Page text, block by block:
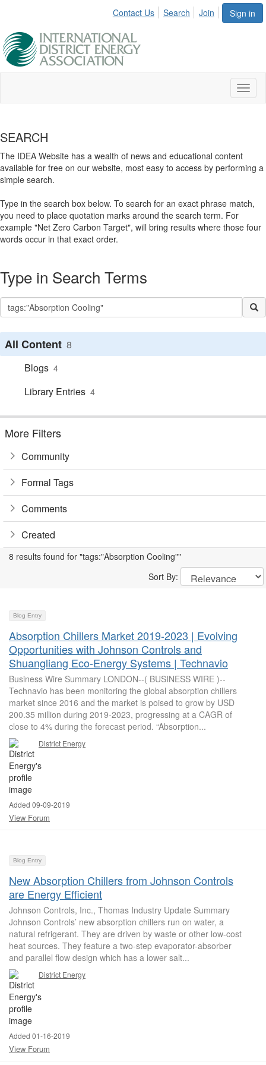
Sign in
Contact Us Search Join
SEARCH
The IDEA Website has a wealth of news and educational content
available for free on our website, most easy to access by performing a
simple search.
Type in the search box below. To search for an exact phrase match,
you need to place quotation marks around the search term. For
example "Net Zero Carbon Target", will bring results where those four
words occur in that exact order.
Type in Search Terms
All Content 8
Blogs 4
Library Entries 4
More Filters
Community
Formal Tags
Comments
Created
8 results found for "tags:"Absorption Cooling""
Sort By:
Blog Entry
Absorption Chillers Market 2019-2023 | Evolving
Opportunities with Johnson Controls and
Shuangliang Eco-Energy Systems | Technavio
Business Wire Summary LONDON--( BUSINESS WIRE )--
Technavio has been monitoring the global absorption chillers
market since 2016 and the market is poised to grow by USD
200.35 million during 2019-2023, progressing at a CAGR of
close to 4% during the forecast period. “Absorption...
District Energy
Added 09-09-2019
View Forum
Blog Entry
New Absorption Chillers from Johnson Controls
are Energy Efficient
Johnson Controls, Inc., Thomas Industry Update Summary
Johnson Controls’ new absorption chillers run on water, a
natural refrigerant. They are driven by waste or other low-cost
heat sources. They feature a two-step evaporator-absorber
and parallel flow design which has a lower salt...
District Energy
Added 01-16-2019
View Forum